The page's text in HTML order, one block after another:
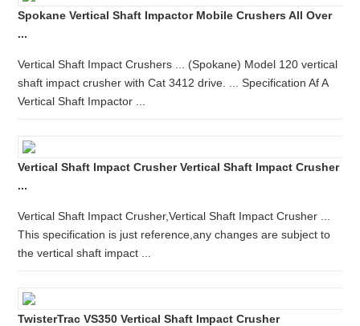
Spokane Vertical Shaft Impactor Mobile Crushers All Over
...
Vertical Shaft Impact Crushers ... (Spokane) Model 120 vertical
shaft impact crusher with Cat 3412 drive. ... Specification Af A
Vertical Shaft Impactor ...
Vertical Shaft Impact Crusher Vertical Shaft Impact Crusher
...
Vertical Shaft Impact Crusher,Vertical Shaft Impact Crusher ...
This specification is just reference,any changes are subject to
the vertical shaft impact ...
TwisterTrac VS350 Vertical Shaft Impact Crusher